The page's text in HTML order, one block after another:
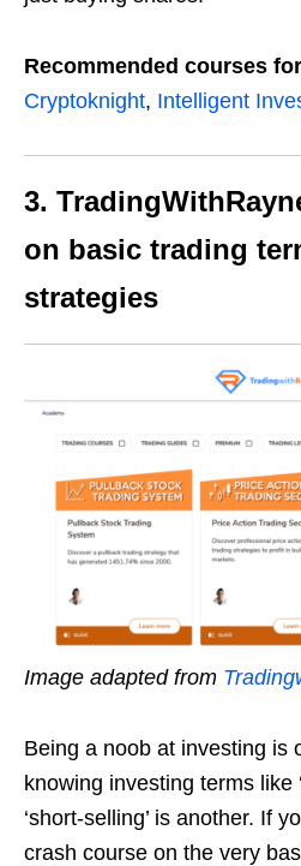
Recommended courses
Cryptoknight, Intelligent
3.
on basic trading
strategies
Image adapted from
Being a noob at investing is
knowing investing terms like
‘short-selling’ is another. If
crash course on the very